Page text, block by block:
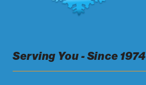
Serving You - Since 1974